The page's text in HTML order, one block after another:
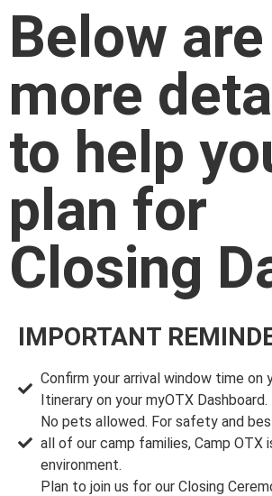
Below are
more
to help
plan for
Closing
IMPORTANT
Confirm your arrival window time on
Itinerary on your myOTX Dashboard.
No pets allowed. For safety and
all of our camp families, Camp OTX
environment.
Plan to join us for our Closing